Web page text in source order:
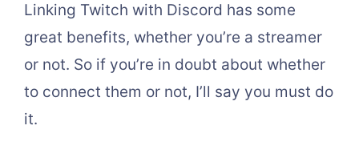
Linking Twitch with Discord has some
great benefits, whether you’re a streamer
or not. So if you’re in doubt about whether
to connect them or not, I’ll say you must do
it.